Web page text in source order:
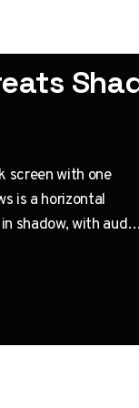
screen with one
is a horizontal
shadow, with audio